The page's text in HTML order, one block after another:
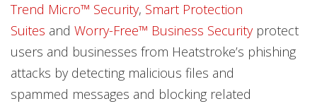
Trend Micro™ Security, Smart Protection
Suites and Worry-Free™ Business Securityprotect
users and businesses from Heatstroke’s phishing
attacks by detecting malicious files and
spammed messages and blocking related